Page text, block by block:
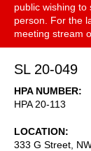
public wishing to
person. For the
meeting stream
SL 20-049
HPA NUMBER
HPA 20-113
LOCATION
333 G Street,